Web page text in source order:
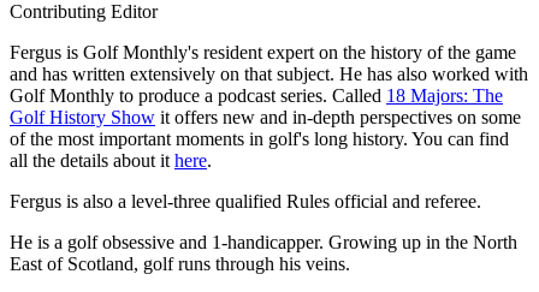
Contributing Editor
Fergus is Golf Monthly's resident expert on the history of the game
and has written extensively on that subject. He has also worked with
Golf Monthly to produce a podcast series. Called 18 Majors: The
Golf History Show it offers new and in-depth perspectives on some
of the most important moments in golf's long history. You can find
all the details about it here.
Fergus is also a level-three qualified Rules official and referee.
He is a golf obsessive and 1-handicapper. Growing up in the North
East of Scotland, golf runs through his veins.